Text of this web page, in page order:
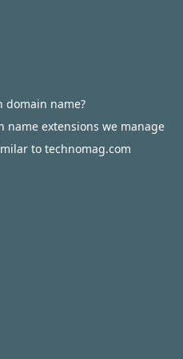
domain name?
name extensions we manage
to technomag.com